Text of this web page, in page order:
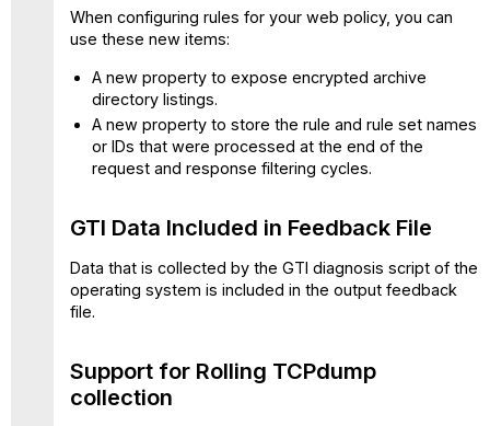
More
Flexibility
HTTP
Proxy
Port
Configuration
SSL
Enhanced
Detection
of
Excel
Added
IP
When configuring rules for your web policy, you can
use these new items:
A new property to expose encrypted archive
directory listings.
A new property to store the rule and rule set names
or IDs that were processed at the end of the
request and response filtering cycles.
GTI Data Included in Feedback File
Data that is collected by the GTI diagnosis script of the
operating system is included in the output feedback
file.
Support for Rolling TCPdump
collection